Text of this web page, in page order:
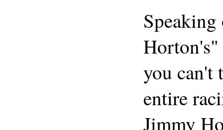
you can't
entire
Jimmy